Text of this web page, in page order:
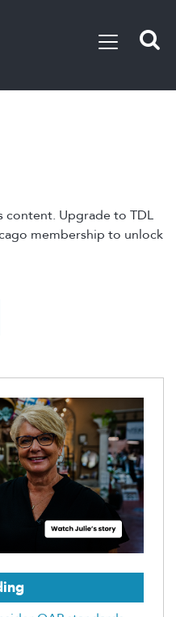
content. Upgrade to TDL
membership to unlock